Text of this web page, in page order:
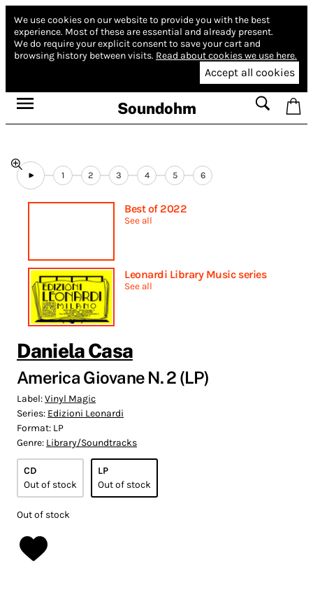
We use cookies on our website to provide you with the best
experience. Most of these are essential and already present.
We do require your explicit consent to save your cart and
browsing history between visits. Read about cookies we use here.
Accept all cookies
Soundohm
1 2 3 4 5 6
Best of 2022
See all
Leonardi Library Music series
See all
Daniela Casa
America Giovane N. 2 (LP)
Label:Vinyl Magic
Series: Edizioni Leonardi
Format: LP
Genre: Library/Soundtracks
CD
Out of stock
LP
Out of stock
Out of stock